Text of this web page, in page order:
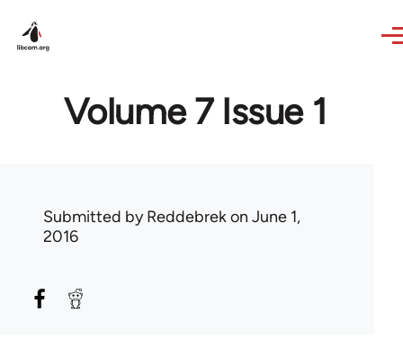
Volume 7 Issue 1
Submitted byReddebrekon June 1,
2016